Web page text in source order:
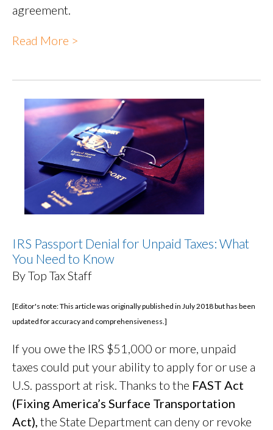
agreement.
Read More >
IRS Passport Denial for Unpaid Taxes: What
You Need to Know
By Top Tax Staff
[Editor's note: This article was originally published in July 2018 but has been
updated for accuracy and comprehensiveness.]
If you owe the IRS $51,000 or more, unpaid
taxes could put your ability to apply for or use a
U.S. passport at risk. Thanks to the FAST Act
(Fixing America’s Surface Transportation
Act), the State Department can deny or revoke